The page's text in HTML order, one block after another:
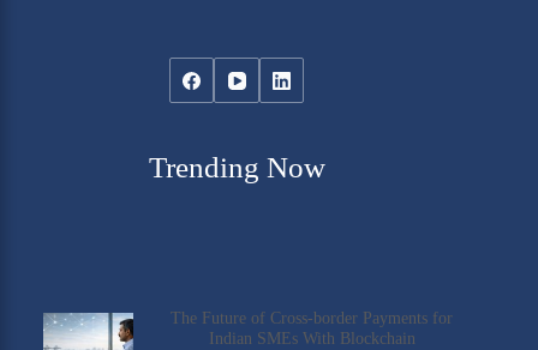
Trending Now
The Future of Cross-border Payments for
Indian SMEs With Blockchain